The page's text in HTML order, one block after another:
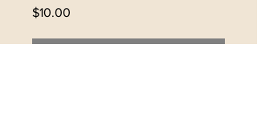
$10.00